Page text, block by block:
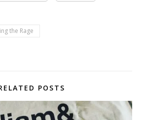
the Rage
POSTS